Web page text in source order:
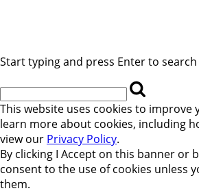
Start typing and press Enter to search
This website uses cookies to improve
learn more about cookies, including
view our Privacy Policy.
By clicking I Accept on this banner or
consent to the use of cookies unless
them.